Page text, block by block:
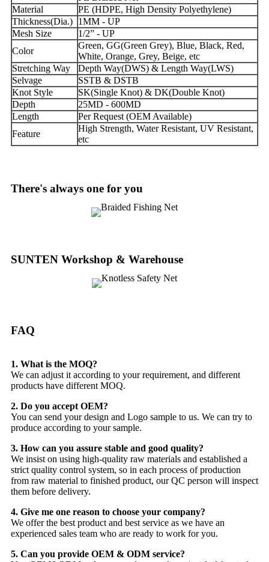
Material
PE (HDPE, High Density Polyethylene)
Thickness(Dia.) 1MM - UP
Mesh Size
1/2” - UP
Color
Green, GG(Green Grey), Blue, Black, Red,
White, Orange, Grey, Beige, etc
Stretching Way
Depth Way(DWS) & Length Way(LWS)
Selvage
SSTB & DSTB
Knot Style
SK(Single Knot) & DK(Double Knot)
Depth
25MD - 600MD
Length
Per Request (OEM Available)
Feature
High Strength, Water Resistant, UV Resistant,
etc
There's always one for you
SUNTEN Workshop & Warehouse
FAQ
1. What is the MOQ?
We can adjust it according to your requirement, and different
products have different MOQ.
2. Do you accept OEM?
You can send your design and Logo sample to us. We can try to
produce according to your sample.
3. How can you assure stable and good quality?
We insist on using high-quality raw materials and established a
strict quality control system, so in each process of production
from raw material to finished product, our QC person will inspect
them before delivery.
4. Give me one reason to choose your company?
We offer the best product and best service as we have an
experienced sales team who are ready to work for you.
5. Can you provide OEM & ODM service?